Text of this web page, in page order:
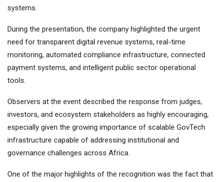
systems.
During the presentation, the company highlighted the urgent
need for transparent digital revenue systems, real-time
monitoring, automated compliance infrastructure, connected
payment systems, and intelligent public sector operational
tools.
Observers at the event described the response from judges,
investors, and ecosystem stakeholders as highly encouraging,
especially given the growing importance of scalable GovTech
infrastructure capable of addressing institutional and
governance challenges across Africa.
One of the major highlights of the recognition was the fact that